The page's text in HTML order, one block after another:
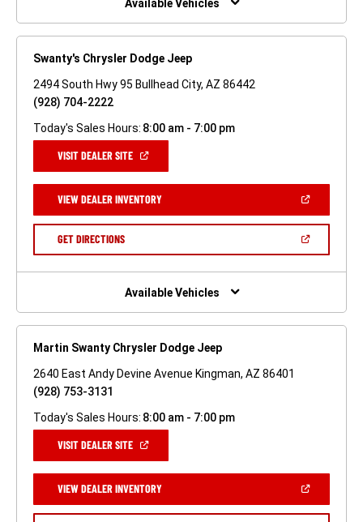
Available Vehicles
Swanty's Chrysler Dodge Jeep
2494 South Hwy 95 Bullhead City, AZ 86442
(928) 704-2222
Today's Sales Hours: 8:00 am - 7:00 pm
VISIT DEALER SITE(OPEN
NEW
WINDOW)
VIEW DEALER INVENTORY(OPEN
A
GET DIRECTIONS(OPEN
NEW
Available Vehicles
Martin Swanty Chrysler Dodge Jeep
2640 East Andy Devine Avenue Kingman, AZ 86401
(928) 753-3131
Today's Sales Hours: 8:00 am - 7:00 pm
VISIT DEALER SITE(OPEN
NEW
WINDOW)
VIEW DEALER INVENTORY(OPEN
A